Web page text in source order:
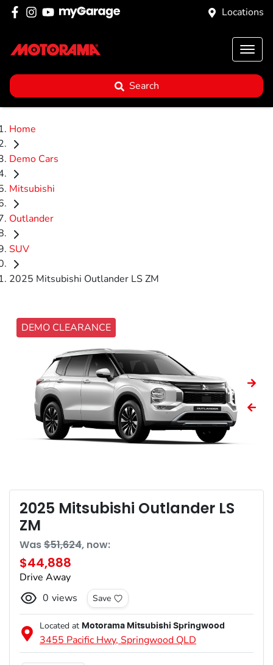
Locations
Search
Home
Demo Cars
Mitsubishi
Outlander
SUV
2025 Mitsubishi Outlander LS ZM
DEMO CLEARANCE
2025 Mitsubishi Outlander LS
ZM
Was$51,624, now:
$44,888
Drive Away
0 views Save
Located at Motorama Mitsubishi Springwood
3455 Pacific Hwy, Springwood QLD